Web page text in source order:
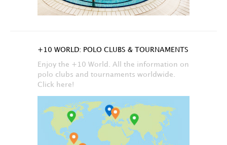
+10 WORLD: POLO CLUBS & TOURNAMENTS
Enjoy the +10 World. All the information on
polo clubs and tournaments worldwide.
Click here!